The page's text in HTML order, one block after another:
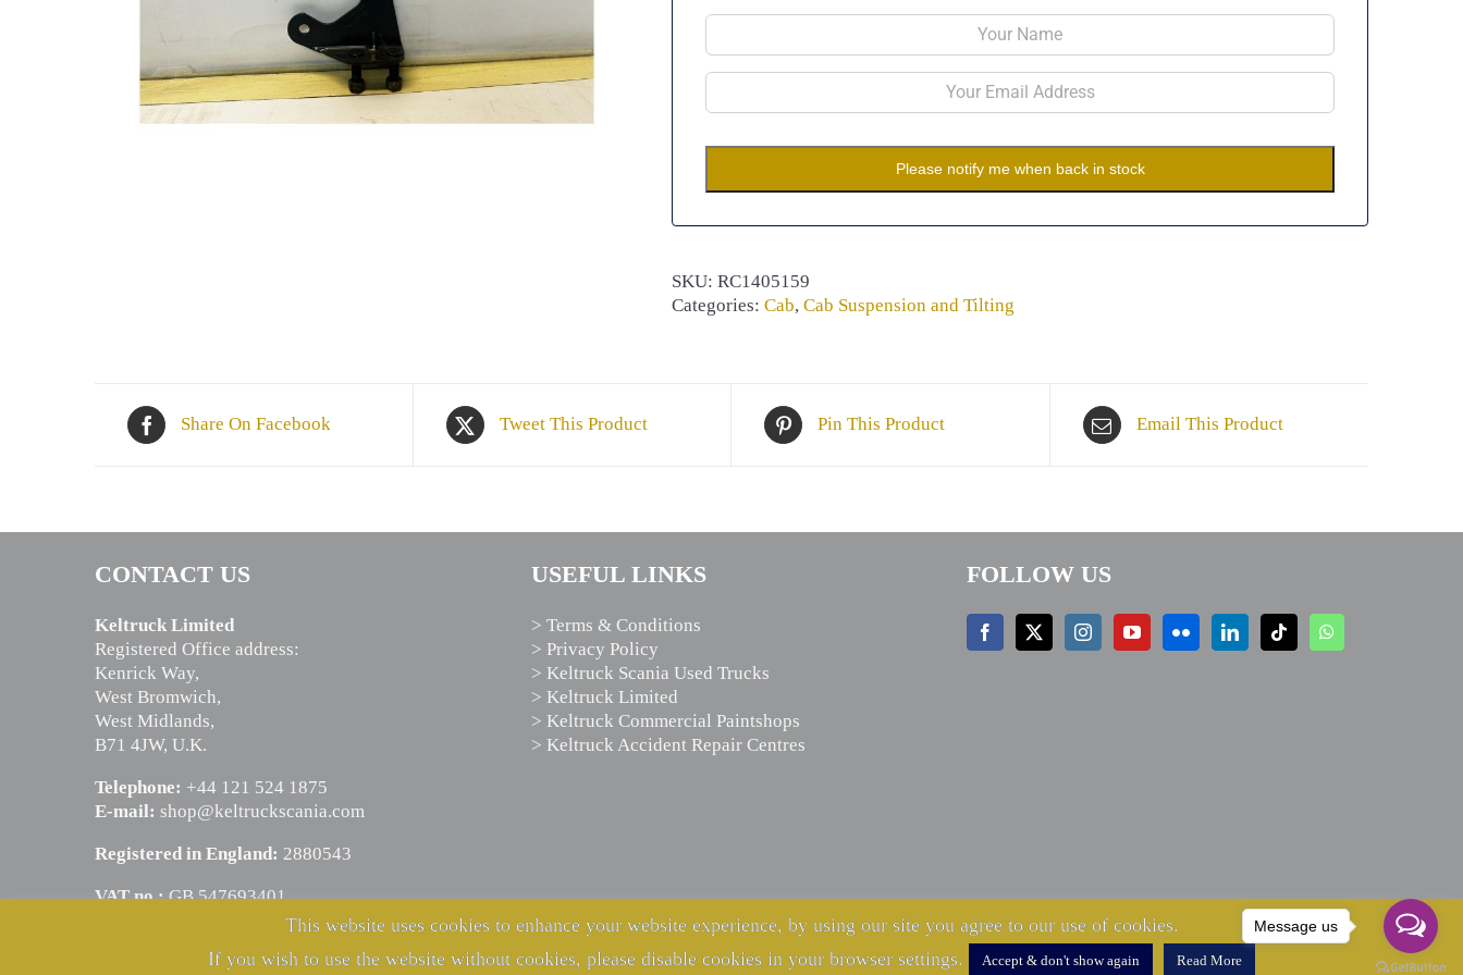
Please notify me when back in stock
SKU: RC1405159
Categories: Cab, Cab Suspension and Tilting
Share On Facebook Tweet This Product Pin This Product Email This Product
CONTACT US
Keltruck Limited
Registered Office address:
Kenrick Way,
West Bromwich,
West Midlands,
B71 4JW, U.K.
Telephone: +44 121 524 1875
E-mail: shop@keltruckscania.com
Registered in England: 2880543
VAT no.:GB 547693401
USEFUL LINKS
> Terms & Conditions
> Privacy Policy
> Keltruck Scania Used Trucks
> Keltruck Limited
> Keltruck Commercial Paintshops
> Keltruck Accident Repair Centres
FOLLOW US
© Copyright Keltruck Limited 2024. All rights reserved.
This website uses cookies to enhance your website experience, by using our site you agree to our use of cookies.
If you wish to use the website without cookies, please disable cookies in your browser settings.
Accept & don't show again Read More
Message us